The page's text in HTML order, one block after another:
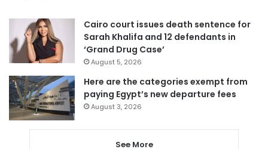
Cairo court issues death sentence for
Sarah Khalifa and 12 defendants in
‘Grand Drug Case’
August 5, 2026
Here are the categories exempt from
paying Egypt’s new departure fees
August 3, 2026
See More